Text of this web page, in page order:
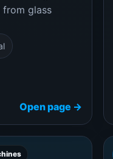
glass
Open page →